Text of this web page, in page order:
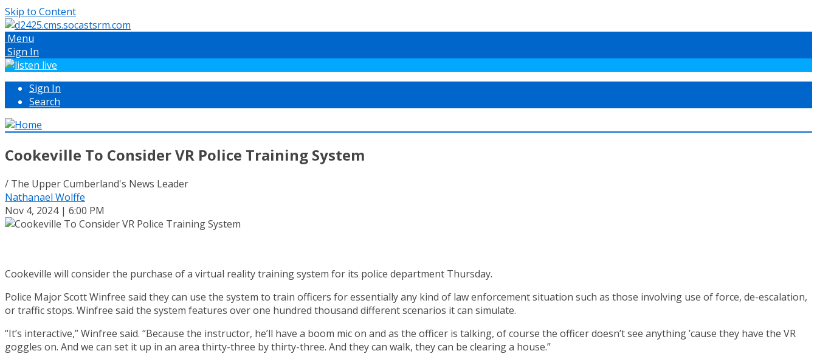
Skip to Content
Menu
Sign In
Sign In
Search
Cookeville To Consider VR Police Training System
/ The Upper Cumberland's News Leader
Nathanael Wolffe
Nov 4, 2024 | 6:00 PM
Cookeville will consider the purchase of a virtual reality training system for its police department Thursday.
Police Major Scott Winfree said they can use the system to train officers for essentially any kind of law enforcement situation such as those involving use of force, de-escalation,
or traffic stops. Winfree said the system features over one hundred thousand different scenarios it can simulate.
“It’s interactive,” Winfree said. “Because the instructor, he’ll have a boom mic on and as the officer is talking, of course the officer doesn’t see anything ’cause they have the VR
goggles on. And we can set it up in an area thirty-three by thirty-three. And they can walk, they can be clearing a house.”